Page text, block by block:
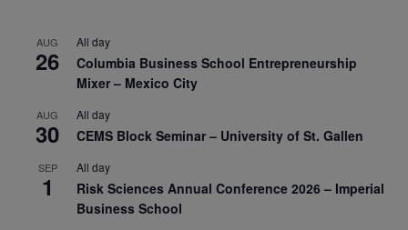
AUG
26
All day
Columbia Business School Entrepreneurship
Mixer – Mexico City
AUG
30
All day
CEMS Block Seminar – University of St. Gallen
SEP
1
All day
Risk Sciences Annual Conference 2026 – Imperial
Business School